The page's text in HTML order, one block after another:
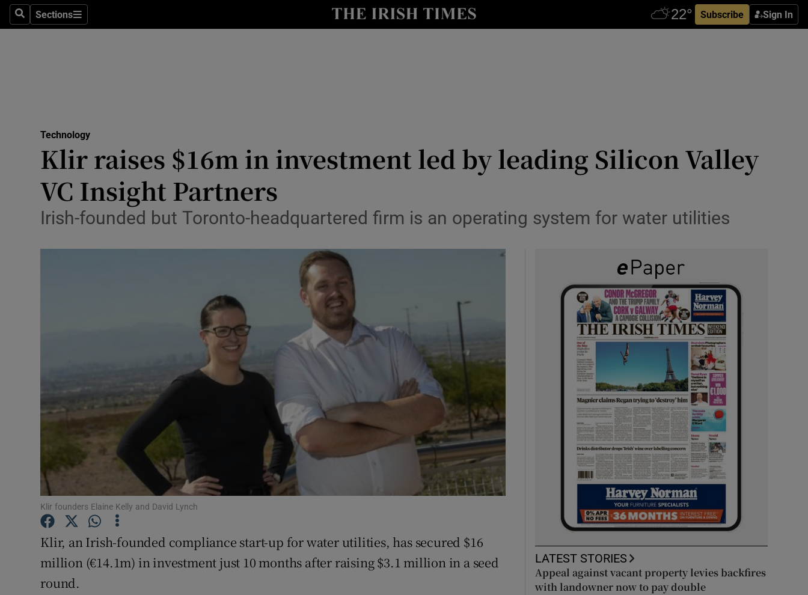
SearchSections
Sections Subscribe Sign In
Show Life & Style sub sections
Media
Abroad
Obituaries
Listen
Podcasts
Show Podcasts sub sections
Video
Show Gaeilge sub sections
Show History sub sections
Student Hub
Family NoticesOpens in new window
Sponsored
Technology
Klir raises $16m in investment led by leading Silicon Valley
VC Insight Partners
Irish-founded but Toronto-headquartered firm is an operating system for water utilities
Klir founders Elaine Kelly and David Lynch
Klir, an Irish-founded compliance start-up for water utilities, has secured $16
million (€14.1m) in investment just 10 months after raising $3.1 million in a seed
round.
LATEST STORIES
Appeal against vacant property levies backfires
with landowner now to pay double